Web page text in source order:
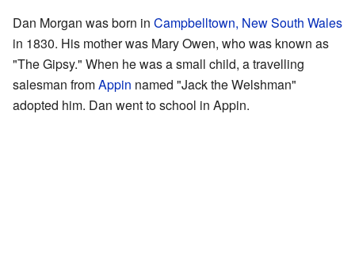
Dan Morgan was born in Campbelltown, New South Wales
in 1830. His mother was Mary Owen, who was known as
"The Gipsy." When he was a small child, a travelling
salesman fromAppin named "Jack the Welshman"
adopted him. Dan went to school in Appin.